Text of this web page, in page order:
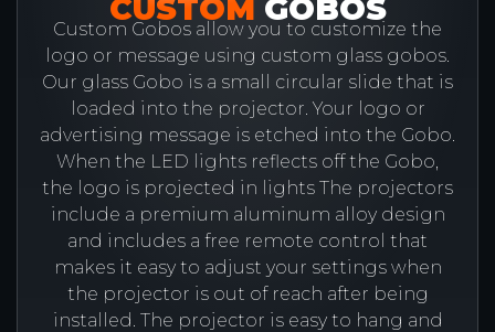
CUSTOM GOBOS
Custom Gobos allow you to customize the
logo or message using custom glass gobos.
Our glass Gobo is a small circular slide that is
loaded into the projector. Your logo or
advertising message is etched into the Gobo.
When the LED lights reflects off the Gobo,
the logo is projected in lights The projectors
include a premium aluminum alloy design
and includes a free remote control that
makes it easy to adjust your settings when
the projector is out of reach after being
installed. The projector is easy to hang and